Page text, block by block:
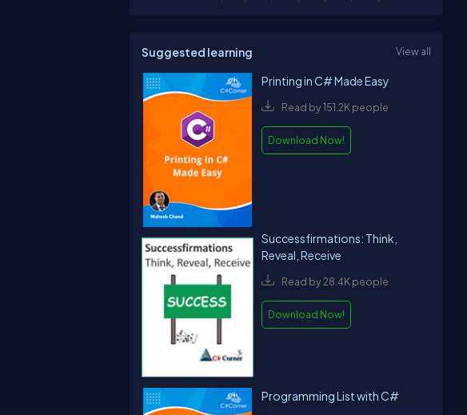
Suggested learning View all
Printing in C# Made Easy
Read by 151.2K people
Download Now!
Successfirmations: Think,
Reveal, Receive
Read by 28.4K people
Download Now!
Programming List with C#